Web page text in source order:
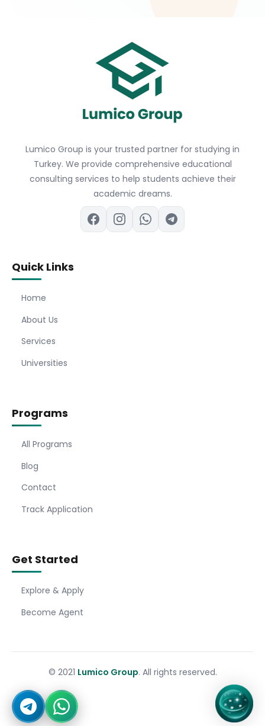
Lumico Group is your trusted partner for studying in
Turkey. We provide comprehensive educational
consulting services to help students achieve their
academic dreams.
Quick Links
Home
About Us
Services
Universities
Programs
All Programs
Blog
Contact
Track Application
Get Started
Explore & Apply
Become Agent
© 2021 Lumico Group. All rights reserved.